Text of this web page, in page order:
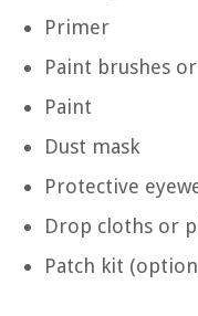
Primer
Paint brushes
Paint
Dust mask
Protective
Drop cloths or
Patch kit